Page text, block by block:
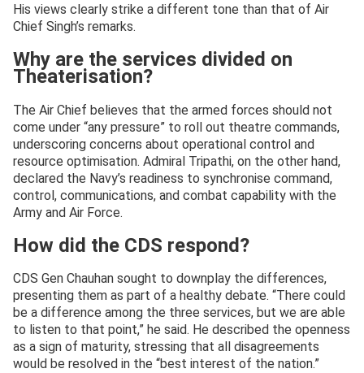
His views clearly strike a different tone than that of Air
Chief Singh’s remarks.
Why are the services divided on
Theaterisation?
The Air Chief believes that the armed forces should not
come under “any pressure” to roll out theatre commands,
underscoring concerns about operational control and
resource optimisation. Admiral Tripathi, on the other hand,
declared the Navy’s readiness to synchronise command,
control, communications, and combat capability with the
Army and Air Force.
How did the CDS respond?
CDS Gen Chauhan sought to downplay the differences,
presenting them as part of a healthy debate. “There could
be a difference among the three services, but we are able
to listen to that point,” he said. He described the openness
as a sign of maturity, stressing that all disagreements
would be resolved in the “best interest of the nation.”